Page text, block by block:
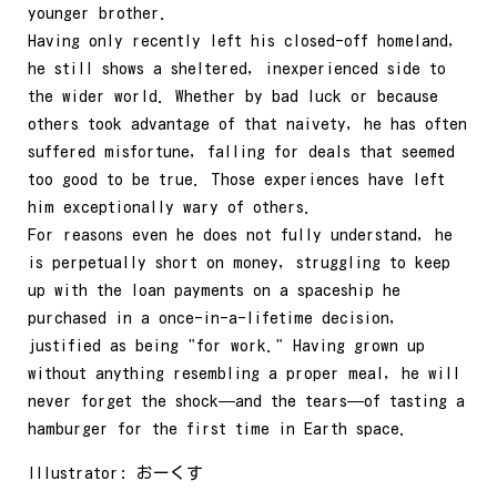
younger brother.
Having only recently left his closed-off homeland,
he still shows a sheltered, inexperienced side to
the wider world. Whether by bad luck or because
others took advantage of that naivety, he has often
suffered misfortune, falling for deals that seemed
too good to be true. Those experiences have left
him exceptionally wary of others.
For reasons even he does not fully understand, he
is perpetually short on money, struggling to keep
up with the loan payments on a spaceship he
purchased in a once-in-a-lifetime decision,
justified as being "for work." Having grown up
without anything resembling a proper meal, he will
never forget the shock—and the tears—of tasting a
hamburger for the first time in Earth space.
Illustrator: おーくす